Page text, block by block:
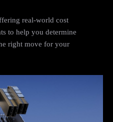
real-world cost
to help you determine
right move for your